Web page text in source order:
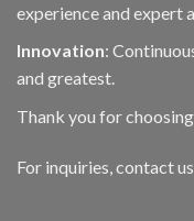
experience and expert
Innovation:
and greatest.
Thank you for
For inquiries, contact